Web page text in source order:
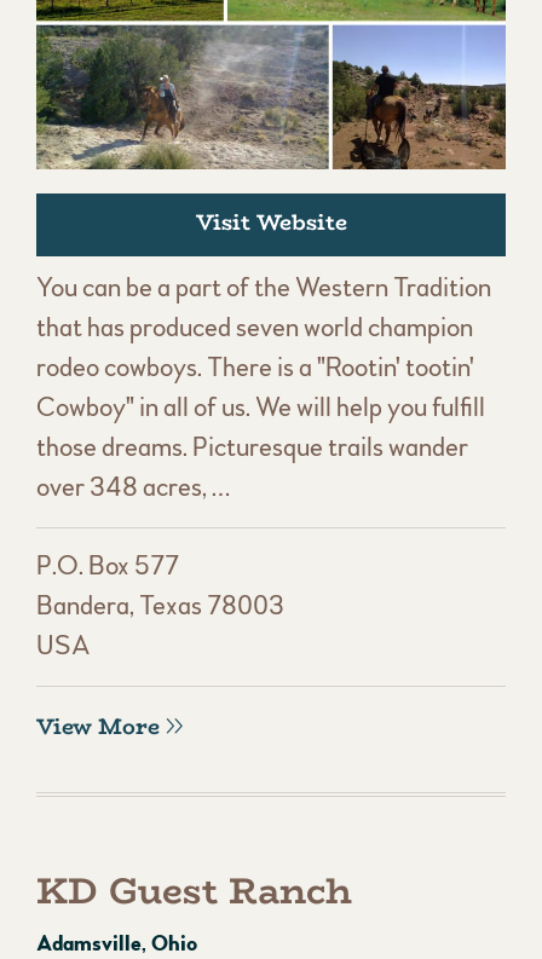
Visit Website
You can be a part of the Western Tradition
that has produced seven world champion
rodeo cowboys. There is a "Rootin' tootin'
Cowboy" in all of us. We will help you fulfill
those dreams. Picturesque trails wander
over 348 acres, …
P.O. Box 577
Bandera, Texas 78003
USA
View More
KD Guest Ranch
Adamsville, Ohio